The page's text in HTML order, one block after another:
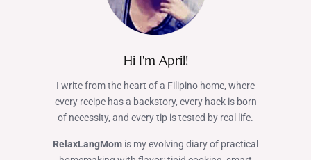
Hi I'm April!
I write from the heart of a Filipino home, where
every recipe has a backstory, every hack is born
of necessity, and every tip is tested by real life.
RelaxLangMom is my evolving diary of practical